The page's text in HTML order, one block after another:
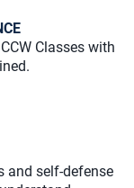
Classes with
and self-defense